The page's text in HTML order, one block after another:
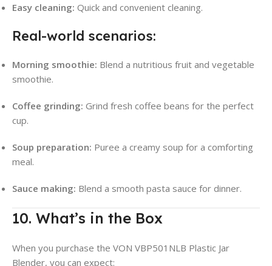
Easy cleaning: Quick and convenient cleaning.
Real-world scenarios:
Morning smoothie: Blend a nutritious fruit and vegetable
smoothie.
Coffee grinding: Grind fresh coffee beans for the perfect
cup.
Soup preparation: Puree a creamy soup for a comforting
meal.
Sauce making: Blend a smooth pasta sauce for dinner.
10. What’s in the Box
When you purchase the VON VBP501NLB Plastic Jar
Blender, you can expect: